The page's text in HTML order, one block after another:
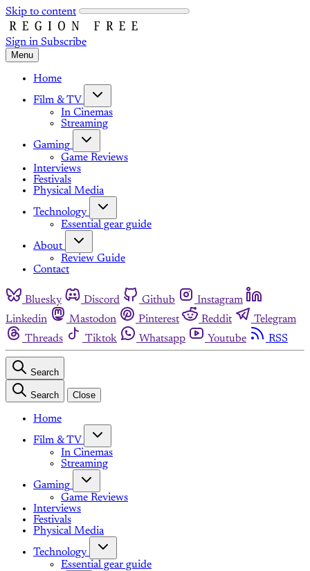
Skip to content
Sign in Subscribe
Menu
Home
Film & TV
In Cinemas
Streaming
Gaming
Game Reviews
Interviews
Festivals
Physical Media
Technology
Essential gear guide
About
Review Guide
Contact
Bluesky Discord Github
Instagram
Linkedin
Mastodon Pinterest Reddit
Telegram
Threads
Tiktok Whatsapp Youtube RSS
Search
Search Close
Home
Film & TV
In Cinemas
Streaming
Gaming
Game Reviews
Interviews
Festivals
Physical Media
Technology
Essential gear guide